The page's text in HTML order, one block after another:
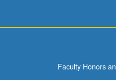
Faculty Honors